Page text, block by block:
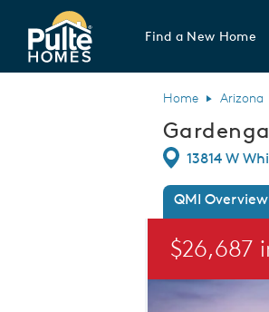
Pulte Homes home page link
Find a New Home
Home Arizona
Directions
13814 W
QMI Overview
$26,687